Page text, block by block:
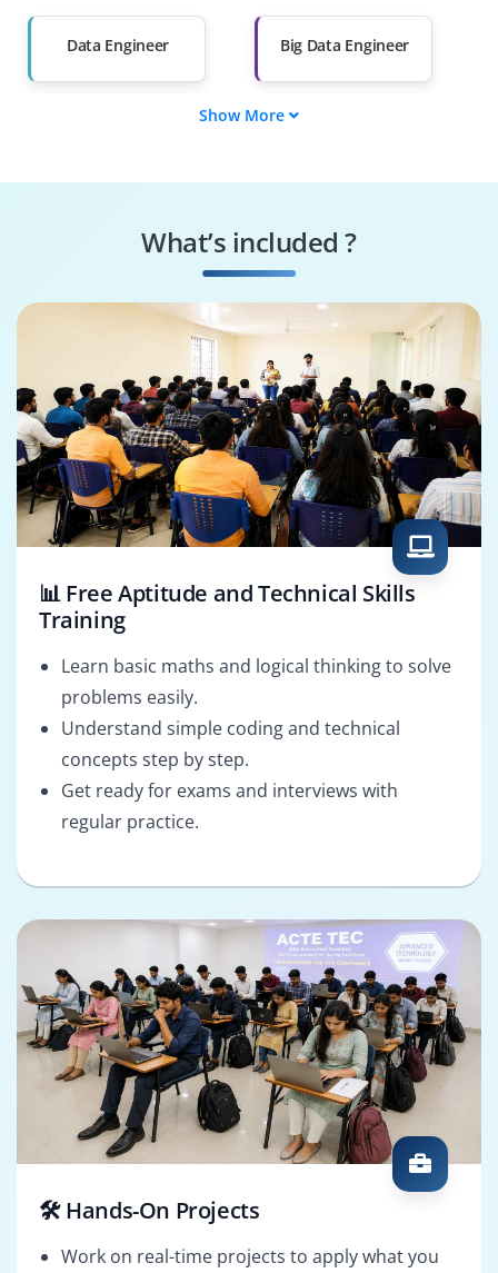
Than 60%
Data Engineer Big Data Engineer
Data Scientist
Hadoop Developer
Show More
What’s included ?
📊 Free Aptitude and Technical Skills
Training
Learn basic maths and logical thinking to solve
problems easily.
Understand simple coding and technical
concepts step by step.
Get ready for exams and interviews with
regular practice.
🛠️ Hands-On Projects
Work on real-time projects to apply what you